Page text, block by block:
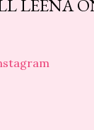
LEENA